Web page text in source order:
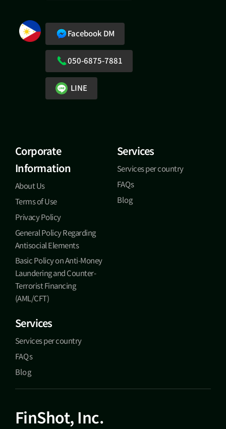
Facebook DM
050-6875-7881
LINE
Corporate
Information
About Us
Terms of Use
Privacy Policy
General Policy Regarding
Antisocial Elements
Basic Policy on Anti-Money
Laundering and Counter-
Terrorist Financing
(AML/CFT)
Services
Services per country
FAQs
Blog
Services
Services per country
FAQs
Blog
FinShot, Inc.